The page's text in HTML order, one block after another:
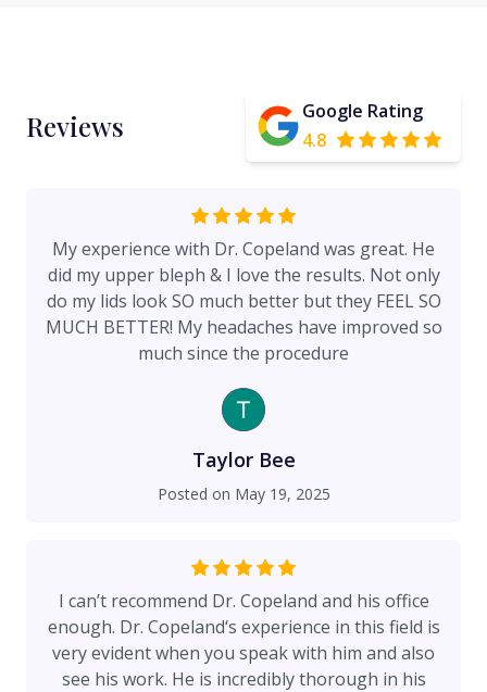
Reviews
Google Rating
4.8
My experience with Dr. Copeland was great. He
did my upper bleph & I love the results. Not only
do my lids look SO much better but they FEEL SO
MUCH BETTER! My headaches have improved so
much since the procedure
Taylor Bee
Posted on May 19, 2025
I can’t recommend Dr. Copeland and his office
enough. Dr. Copeland‘s experience in this field is
very evident when you speak with him and also
see his work. He is incredibly thorough in his